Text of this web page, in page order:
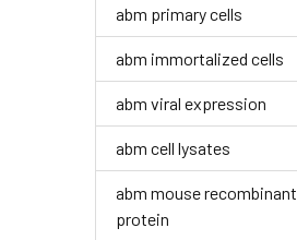
abm primary cells
abm immortalized cells
abm viral expression
abm cell lysates
abm mouse recombinant
protein